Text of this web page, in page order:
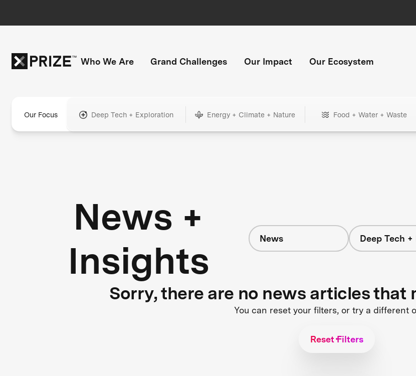
Who We Are Grand Challenges Our Impact Our Ecosystem
Our Focus Deep Tech + Exploration Energy + Climate + Nature Food + Water + Waste
News +
Insights
News Deep Tech
Sorry, there are no news articles that
You can reset your filters, or try a different
Reset Filters